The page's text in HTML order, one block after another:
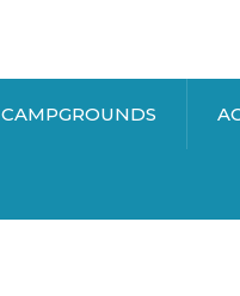
CAMPGROUNDS